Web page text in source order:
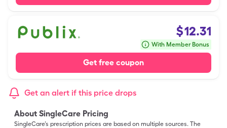
$12.31
With Member Bonus
Get free coupon
Get an alert if this price drops
About SingleCare Pricing
SingleCare’s prescription prices are based on multiple sources. The